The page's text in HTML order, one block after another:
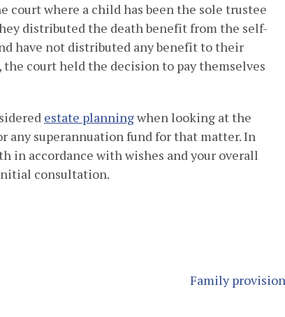
court where a child has been the sole trustee
distributed the death benefit from the self-
have not distributed any benefit to their
court held the decision to pay themselves
estate planningwhen looking at the
any superannuation fund for that matter. In
in accordance with wishes and your overall
consultation.
Family